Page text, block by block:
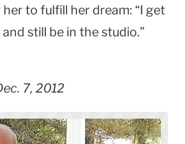
to fulfill her dream: “I get
still be in the studio.”
7, 2012